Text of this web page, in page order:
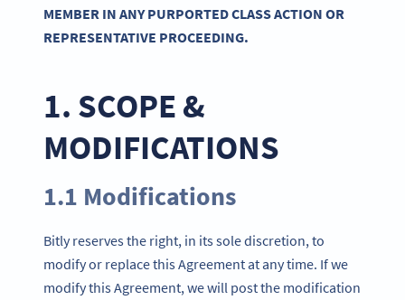
MEMBER IN ANY PURPORTED CLASS ACTION OR
REPRESENTATIVE PROCEEDING.
1. SCOPE &
MODIFICATIONS
1.1 Modifications
Bitly reserves the right, in its sole discretion, to
modify or replace this Agreement at any time. If we
modify this Agreement, we will post the modification